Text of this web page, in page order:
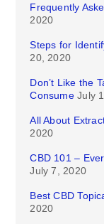
Frequently
2020
Steps for
20, 2020
Don’t Like the
Consume July
All About
2020
CBD 101 –
July 7, 2020
Best CBD
2020